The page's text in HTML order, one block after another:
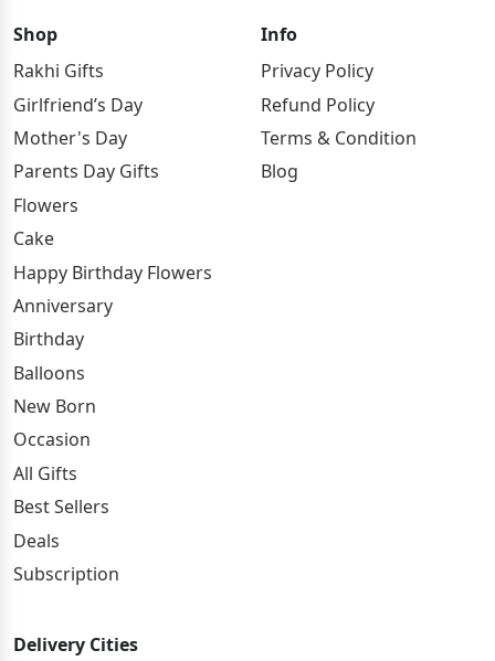
Shop
Rakhi Gifts
Girlfriend’s Day
Mother's Day
Parents Day Gifts
Flowers
Cake
Happy Birthday Flowers
Anniversary
Birthday
Balloons
New Born
Occasion
All Gifts
Best Sellers
Deals
Subscription
Info
Privacy Policy
Refund Policy
Terms & Condition
Blog
Delivery Cities